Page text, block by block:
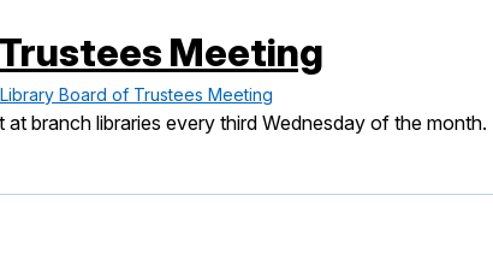
Library Board of Trustees Meeting
Meeting
branch libraries every third Wednesday of the month.